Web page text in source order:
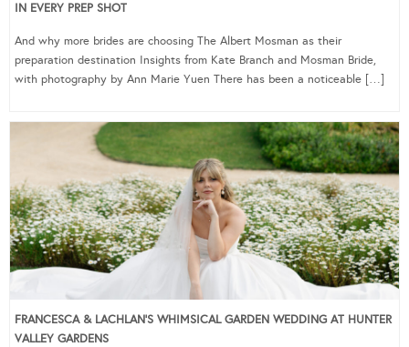
IN EVERY PREP SHOT
And why more brides are choosing The Albert Mosman as their
preparation destination Insights from Kate Branch and Mosman Bride,
with photography by Ann Marie Yuen There has been a noticeable […]
FRANCESCA & LACHLAN’S WHIMSICAL GARDEN WEDDING AT HUNTER
VALLEY GARDENS